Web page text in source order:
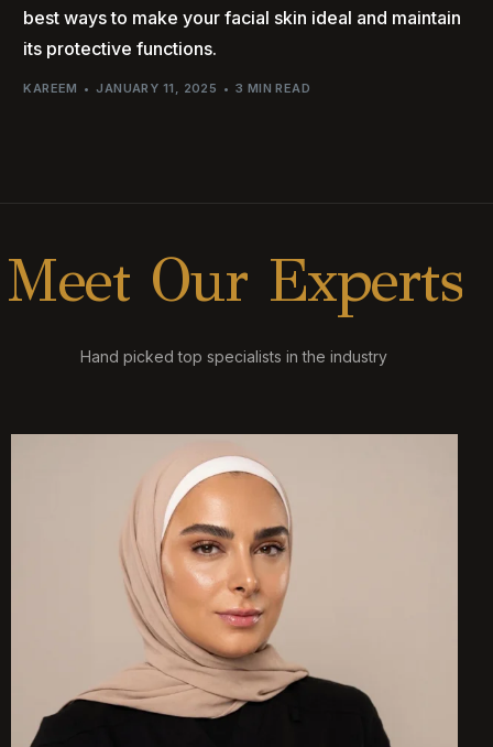
best ways to make your facial skin ideal and maintain
its protective functions.
KAREEM JANUARY 11, 2025 3 MIN READ
Meet Our Experts
Hand picked top specialists in the industry